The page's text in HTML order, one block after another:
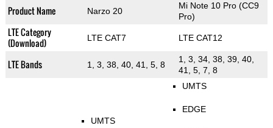
Product Name Narzo 20
Mi Note 10 Pro (CC9
Pro)
LTE Category
(Download)
LTE CAT7 LTE CAT12
LTE Bands 1, 3, 38, 40, 41, 5, 8
1, 3, 34, 38, 39, 40,
41, 5, 7, 8
UMTS
UMTS
EDGE